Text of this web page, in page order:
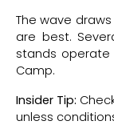
The wave
are best.
stands operate
Camp.
Insider Tip:
unless